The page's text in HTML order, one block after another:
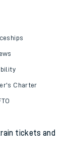
Charter
tickets and